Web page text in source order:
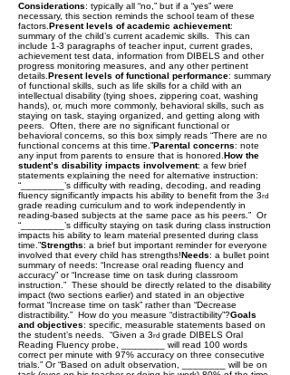
Considerations: typically all “no,” but if a “yes” were
necessary, this section reminds the school team of these
factors. Present levels of academic achievement:
summary of the child’s current academic skills. This can
include 1-3 paragraphs of teacher input, current grades,
achievement test data, information from DIBELS and other
progress monitoring measures, and any other pertinent
details. Present levels of functional performance: summary
of functional skills, such as life skills for a child with an
intellectual disability (tying shoes, zippering coat, washing
hands), or, much more commonly, behavioral skills, such as
staying on task, staying organized, and getting along with
peers. Often, there are no significant functional or
behavioral concerns, so this box simply reads “There are no
functional concerns at this time.”Parental concerns: note
any input from parents to ensure that is honored. How the
student’s disability impacts involvement: a few brief
statements explaining the need for alternative instruction:
“________’s difficulty with reading, decoding, and reading
fluency significantly impacts his ability to benefit from the 3rd
grade reading curriculum and to work independently in
reading-based subjects at the same pace as his peers.” Or
“________’s difficulty staying on task during class instruction
impacts his ability to learn material presented during class
time.”Strengths: a brief but important reminder for everyone
involved that every child has strengths!Needs: a bullet point
summary of needs: “Increase oral reading fluency and
accuracy” or “Increase time on task during classroom
instruction.” These should be directly related to the disability
impact (two sections earlier) and stated in an objective
format “Increase time on task” rather than “Decrease
distractibility.” How do you measure “distractibility”?Goals
and objectives: specific, measurable statements based on
the student’s needs. “Given a 3rd grade DIBELS Oral
Reading Fluency probe, ________ will read 100 words
correct per minute with 97% accuracy on three consecutive
trials.” Or “Based on adult observation, ________ will be on